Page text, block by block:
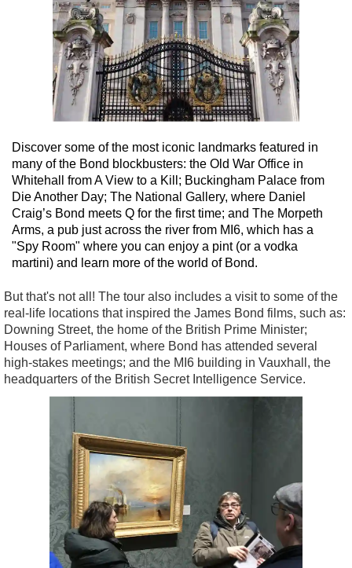
Discover some of the most iconic landmarks featured in
many of the Bond blockbusters: the Old War Office in
Whitehall from A View to a Kill; Buckingham Palace from
Die Another Day; The National Gallery, where Daniel
Craig’s Bond meets Q for the first time; and The Morpeth
Arms, a pub just across the river from MI6, which has a
"Spy Room" where you can enjoy a pint (or a vodka
martini) and learn more of the world of Bond.
But that's not all! The tour also includes a visit to some of the
real-life locations that inspired the James Bond films, such as:
Downing Street, the home of the British Prime Minister;
Houses of Parliament, where Bond has attended several
high-stakes meetings; and the MI6 building in Vauxhall, the
headquarters of the British Secret Intelligence Service.